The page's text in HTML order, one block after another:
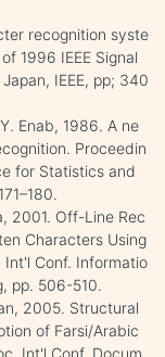
recognition syste
1996 IEEE Signal
IEEE, pp; 340
Enab, 1986. A ne
Proceedin
for Statistics and
2001. Off-Line Rec
Characters Using
Int'l Conf. Informatio
pp. 506-510.
2005. Structural
of Farsi/Arabic
Int'l Conf. Docum